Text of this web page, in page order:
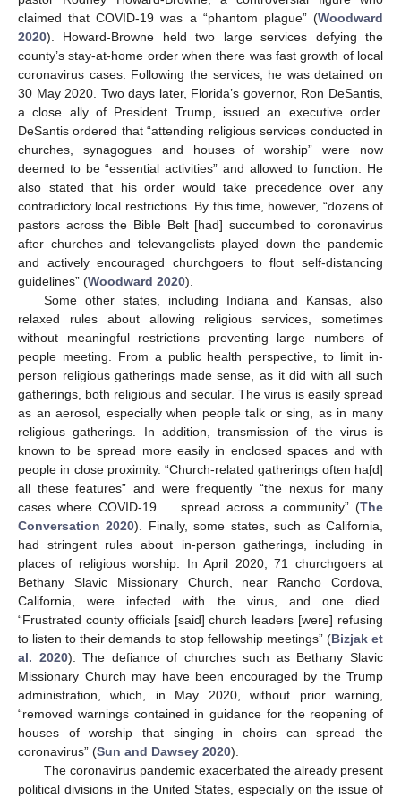
claimed that COVID-19 was a “phantom plague” (Woodward
2020). Howard-Browne held two large services defying the
county’s stay-at-home order when there was fast growth of local
coronavirus cases. Following the services, he was detained on
30 May 2020. Two days later, Florida’s governor, Ron DeSantis,
a close ally of President Trump, issued an executive order.
DeSantis ordered that “attending religious services conducted in
churches, synagogues and houses of worship” were now
deemed to be “essential activities” and allowed to function. He
also stated that his order would take precedence over any
contradictory local restrictions. By this time, however, “dozens of
pastors across the Bible Belt [had] succumbed to coronavirus
after churches and televangelists played down the pandemic
and actively encouraged churchgoers to flout self-distancing
guidelines” (Woodward 2020).
Some other states, including Indiana and Kansas, also
relaxed rules about allowing religious services, sometimes
without meaningful restrictions preventing large numbers of
people meeting. From a public health perspective, to limit in-
person religious gatherings made sense, as it did with all such
gatherings, both religious and secular. The virus is easily spread
as an aerosol, especially when people talk or sing, as in many
religious gatherings. In addition, transmission of the virus is
known to be spread more easily in enclosed spaces and with
people in close proximity. “Church-related gatherings often ha[d]
all these features” and were frequently “the nexus for many
cases where COVID-19 … spread across a community” (The
Conversation 2020). Finally, some states, such as California,
had stringent rules about in-person gatherings, including in
places of religious worship. In April 2020, 71 churchgoers at
Bethany Slavic Missionary Church, near Rancho Cordova,
California, were infected with the virus, and one died.
“Frustrated county officials [said] church leaders [were] refusing
to listen to their demands to stop fellowship meetings” (Bizjak et
al. 2020). The defiance of churches such as Bethany Slavic
Missionary Church may have been encouraged by the Trump
administration, which, in May 2020, without prior warning,
“removed warnings contained in guidance for the reopening of
houses of worship that singing in choirs can spread the
coronavirus” (Sun and Dawsey 2020).
The coronavirus pandemic exacerbated the already present
political divisions in the United States, especially on the issue of